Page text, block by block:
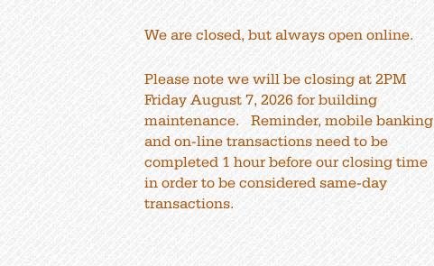
We are closed, but always open online.
Please note we will be closing at 2PM
Friday August 7, 2026 for building
maintenance. Reminder, mobile banking
and on-line transactions need to be
completed 1 hour before our closing time
in order to be considered same-day
transactions.